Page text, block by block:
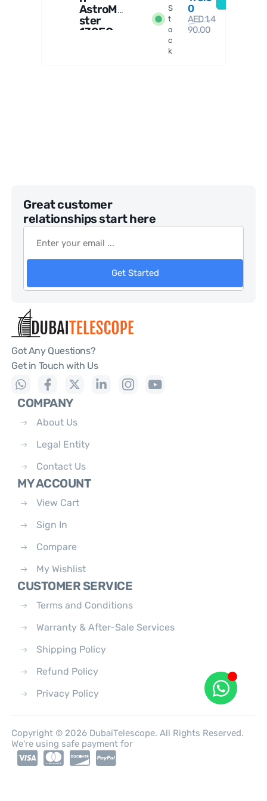
AstroMa
ster
130EQ
S
t
o
c
k
0
AED1,4
90.00
Great customer
relationships start here
Get Started
Got Any Questions?
Get in Touch with Us
COMPANY
About Us
Legal Entity
Contact Us
MY ACCOUNT
View Cart
Sign In
Compare
My Wishlist
CUSTOMER SERVICE
Terms and Conditions
Warranty & After-Sale Services
Shipping Policy
Refund Policy
Privacy Policy
Copyright © 2026 DubaiTelescope. All Rights Reserved.
We're using safe payment for